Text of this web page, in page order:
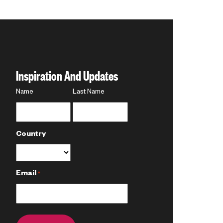
Inspiration And Updates
Name
Name Last Name
Country
Email *